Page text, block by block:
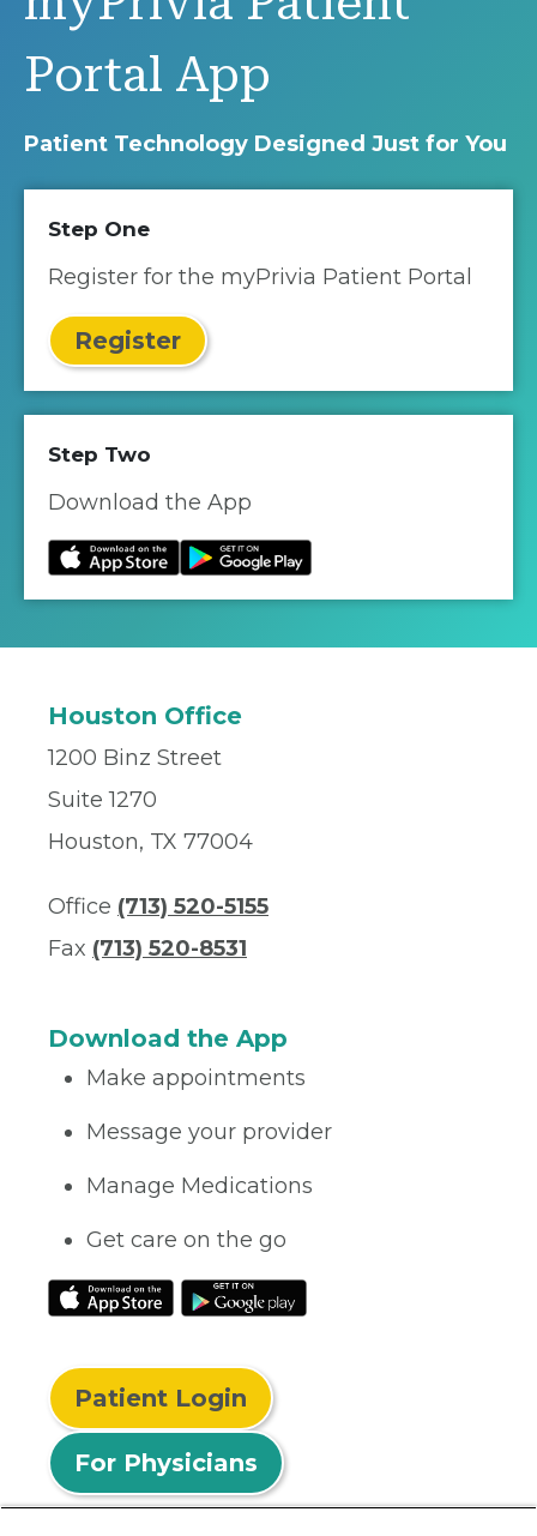
Portal App
Patient Technology Designed Just for You
Step One
Register for the myPrivia Patient Portal
Register
Step Two
Download the App
Houston Office
1200 Binz Street
Suite 1270
Houston, TX 77004
Office (713) 520-5155
Fax (713) 520-8531
Download the App
Make appointments
Message your provider
Manage Medications
Get care on the go
Patient Login
For Physicians